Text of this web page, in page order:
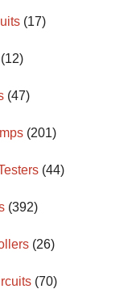
(17)
(12)
(47)
(201)
(44)
(392)
(26)
(70)